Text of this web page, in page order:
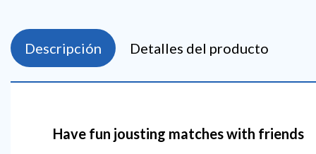
Descripción Detalles del producto
Have fun jousting matches with friends